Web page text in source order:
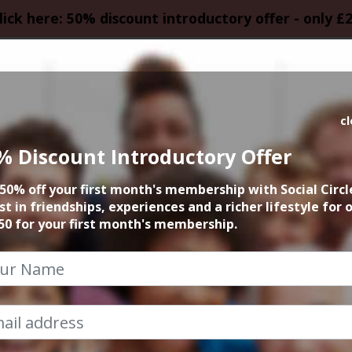
here: 50% discount introductory offer - only
Fringe Festival
22nd August 2025 4pm at accommodation
Discount Introductory Offer
off your first month's membership with Social
in friendships, experiences and a richer lifestyle for
for your first month's membership.